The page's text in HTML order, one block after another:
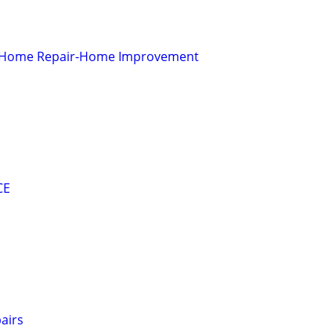
Repair-Home Improvement